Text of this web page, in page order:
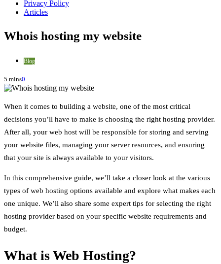
Privacy Policy
Articles
Whois hosting my website
Blog
5 mins0
When it comes to building a website, one of the most critical
decisions you’ll have to make is choosing the right hosting provider.
After all, your web host will be responsible for storing and serving
your website files, managing your server resources, and ensuring
that your site is always available to your visitors.
In this comprehensive guide, we’ll take a closer look at the various
types of web hosting options available and explore what makes each
one unique. We’ll also share some expert tips for selecting the right
hosting provider based on your specific website requirements and
budget.
What is Web Hosting?